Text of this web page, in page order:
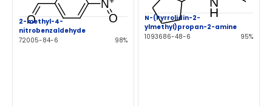
2-methyl-4-
nitrobenzaldehyde
72005-84-6
98%
N-(Pyrrolidin-2-
ylmethyl)propan-2-amine
1093686-48-6
95%